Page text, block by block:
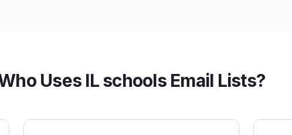
Uses IL schools Email Lists?